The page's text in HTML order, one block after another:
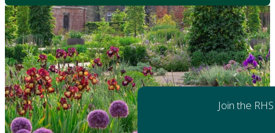
Join the RHS